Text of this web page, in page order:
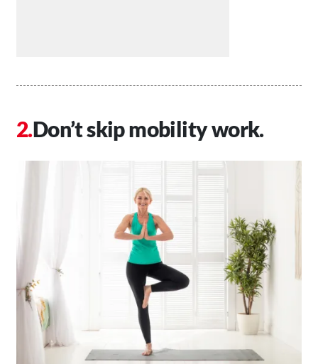
Don’t skip mobility work.